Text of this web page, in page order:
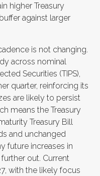
higher Treasury
against larger
is not changing.
across nominal
Securities (TIPS),
quarter, reinforcing its
are likely to persist
means the Treasury
Treasury Bill
and unchanged
future increases in
out. Current
with the likely focus